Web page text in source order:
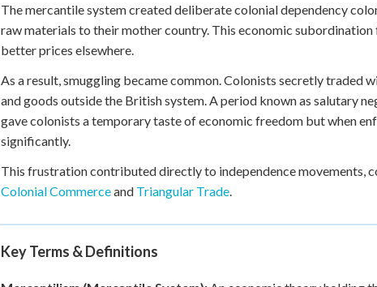
The mercantile system created deliberate colonial dependency
raw materials to their mother country. This economic
better prices elsewhere.
As a result, smuggling became common. Colonists secretly traded
and goods outside the British system. A period known as salutary
gave colonists a temporary taste of economic freedom but when
significantly.
This frustration contributed directly to independence movements,
Colonial Commerceand Triangular Trade.
Key Terms & Definitions